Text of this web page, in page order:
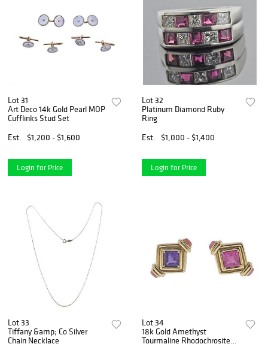
Lot 31
Art Deco 14k Gold Pearl MOP
Cufflinks Stud Set
Est.
$1,200 - $1,600
Login for Price
Lot 32
Platinum Diamond Ruby
Ring
Est.
$1,000 - $1,400
Login for Price
Lot 33
Tiffany &amp; Co Silver
Chain Necklace
Lot 34
18k Gold Amethyst
Tourmaline Rhodochrosite